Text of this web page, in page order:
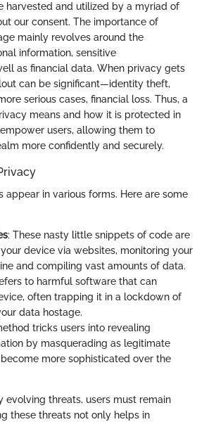
harvested and utilized by a myriad of
our consent. The importance of
mainly revolves around the
information, sensitive
as financial data. When privacy gets
can be significant—identity theft,
serious cases, financial loss. Thus, a
means and how it is protected in
users, allowing them to
more confidently and securely.
appear in various forms. Here are some
: These nasty little snippets of code are
device via websites, monitoring your
and compiling vast amounts of data.
to harmful software that can
often trapping it in a lockdown of
data hostage.
tricks users into revealing
by masquerading as legitimate
become more sophisticated over the
evolving threats, users must remain
these threats not only helps in